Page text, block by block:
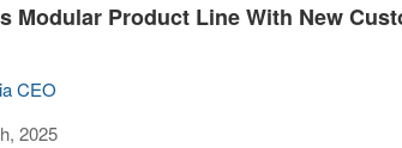
Modular Product Line With New
CEO
2025